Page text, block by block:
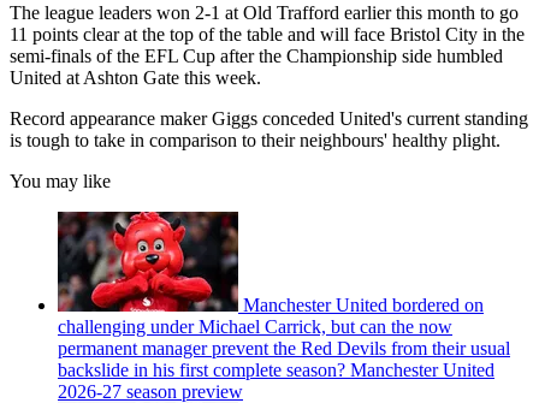
The league leaders won 2-1 at Old Trafford earlier this month to go
11 points clear at the top of the table and will face Bristol City in the
semi-finals of the EFL Cup after the Championship side humbled
United at Ashton Gate this week.
Record appearance maker Giggs conceded United's current standing
is tough to take in comparison to their neighbours' healthy plight.
You may like
Manchester United bordered on
challenging under Michael Carrick, but can the now
permanent manager prevent the Red Devils from their usual
backslide in his first complete season? Manchester United
2026-27 season preview